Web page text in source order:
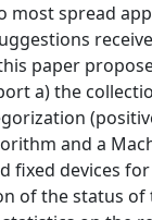
most spread
paper
a) the
and a
fixed devices
of the status